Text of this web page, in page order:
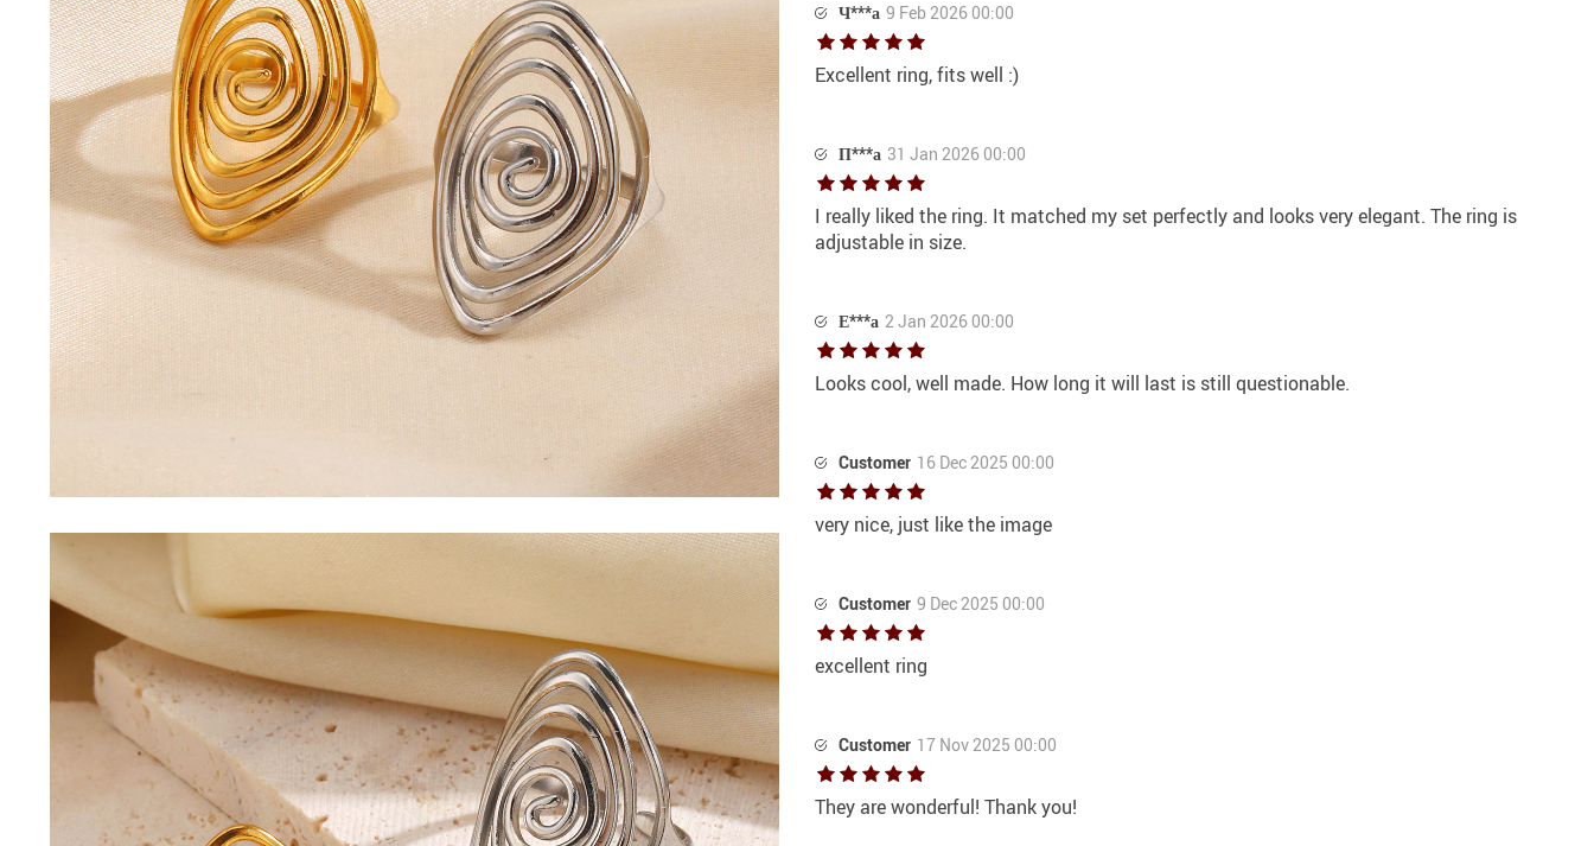
Ч***а 9 Feb 2026 00:00
Excellent ring, fits well :)
П***а 31 Jan 2026 00:00
I really liked the ring. It matched my set perfectly and looks very elegant. The ring is
adjustable in size.
Е***а 2 Jan 2026 00:00
Looks cool, well made. How long it will last is still questionable.
Customer 16 Dec 2025 00:00
very nice, just like the image
Customer 9 Dec 2025 00:00
excellent ring
Customer 17 Nov 2025 00:00
They are wonderful! Thank you!